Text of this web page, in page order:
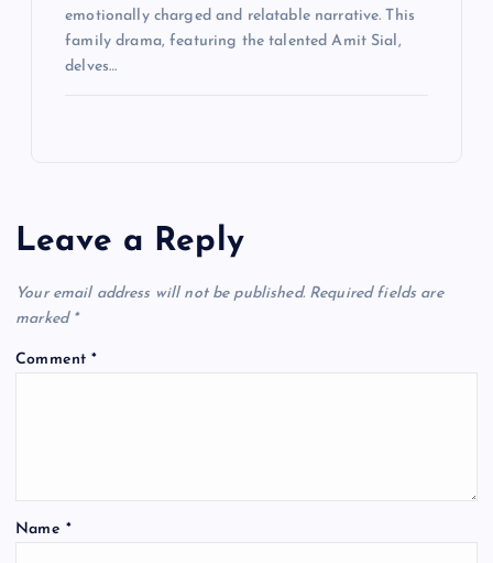
emotionally charged and relatable narrative. This
family drama, featuring the talented Amit Sial,
delves…
Leave a Reply
Your email address will not be published. Required fields are
marked *
Comment*
Name *